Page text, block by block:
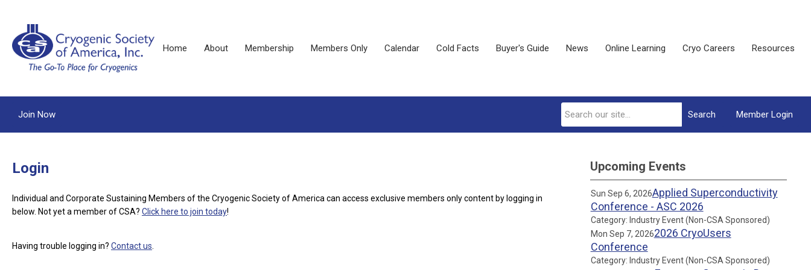
Home About Membership Members Only Calendar Cold Facts Buyer's Guide News Online Learning Cryo Careers Resources
Member Login
Search
Join Now
Login
Individual and Corporate Sustaining Members of the Cryogenic Society of America can access exclusive members only content by logging in
below. Not yet a member of CSA? Click here to join today!
Having trouble logging in? Contact us
Upcoming Events
Sun Sep 6, 2026Applied Superconductivity
Conference - ASC 2026
Category: Industry Event (Non-CSA Sponsored)
Mon Sep 7, 20262026 CryoUsers
Conference
Category: Industry Event (Non-CSA Sponsored)